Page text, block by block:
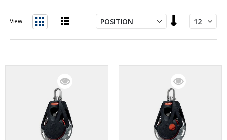
Descending
Direction
View